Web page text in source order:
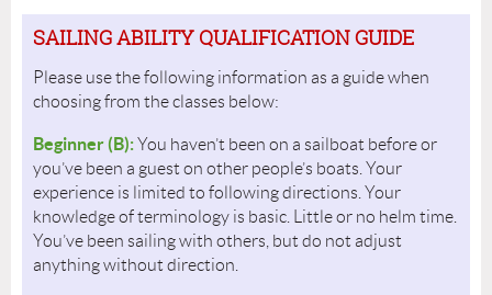
SAILING ABILITY QUALIFICATION GUIDE
Please use the following information as a guide when
choosing from the classes below:
Beginner (B):You haven’t been on a sailboat before or
you’ve been a guest on other people’s boats. Your
experience is limited to following directions. Your
knowledge of terminology is basic. Little or no helm time.
You’ve been sailing with others, but do not adjust
anything without direction.